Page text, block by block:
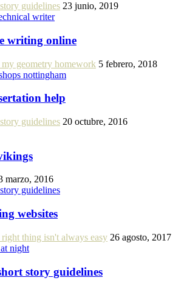
guidelines 23 junio, 2019
writer
writing online
geometry homework 5 febrero, 2018
nottingham
help
guidelines 20 octubre, 2016
marzo, 2016
guidelines
websites
thing isn't always easy 26 agosto, 2017
night
story guidelines